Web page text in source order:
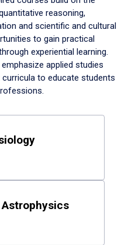
reasoning,
and scientific and cultural
to gain practical
experiential learning.
applied studies
to educate students